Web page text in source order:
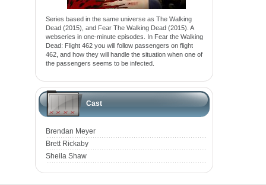
Series based in the same universe as The Walking
Dead (2015), and Fear The Walking Dead (2015). A
webseries in one-minute episodes. In Fear the Walking
Dead: Flight 462 you will follow passengers on flight
462, and how they will handle the situation when one of
the passengers seems to be infected.
Cast
Brendan Meyer
Brett Rickaby
Sheila Shaw